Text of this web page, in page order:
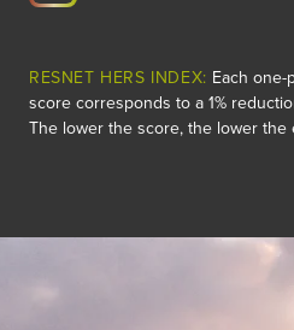
RESNET HERS INDEX: Each
score corresponds to a 1%
The lower the score, the lower the